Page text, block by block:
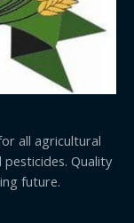
all agricultural
Quality
future.